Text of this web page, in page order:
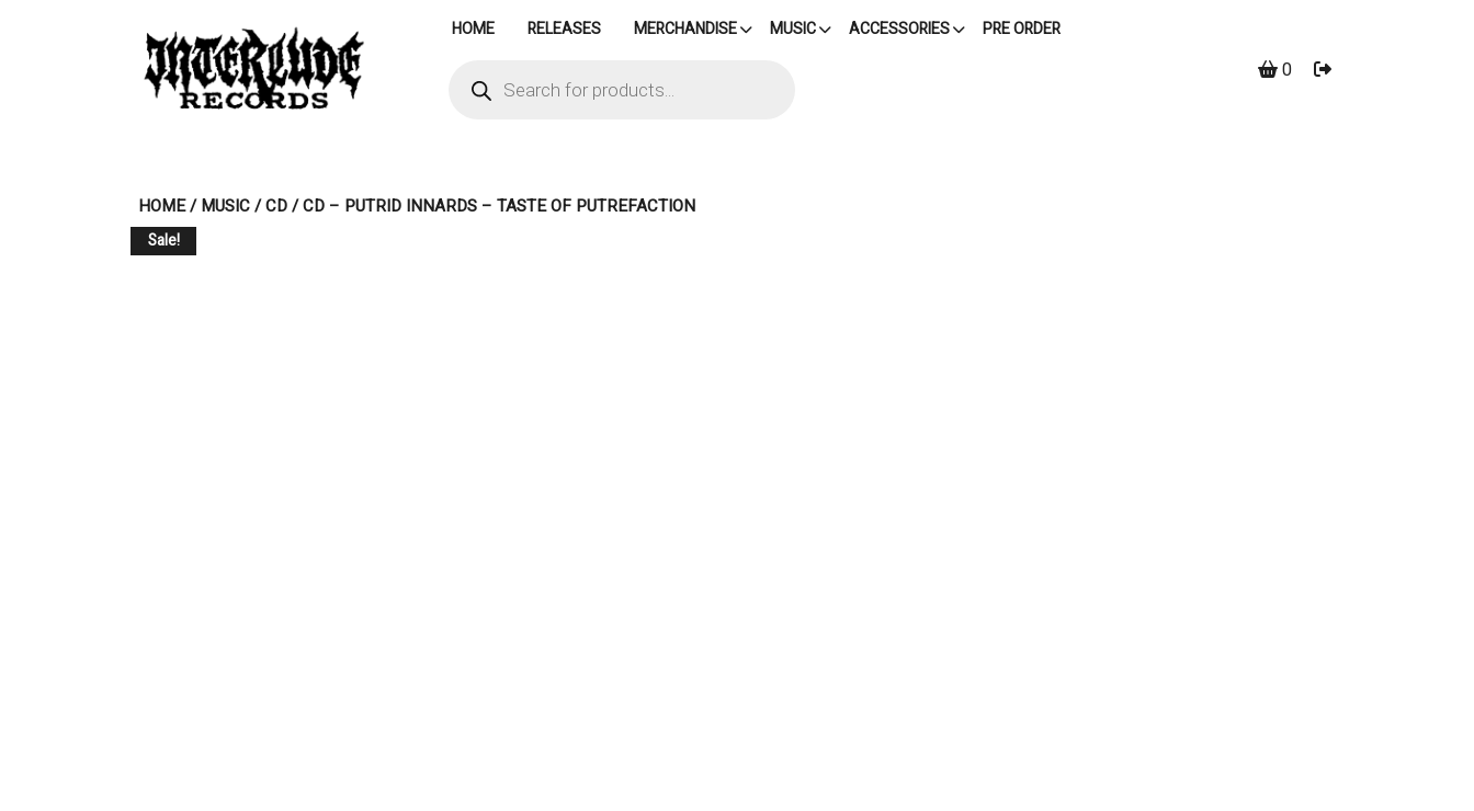
HOME RELEASES MERCHANDISE MUSIC ACCESSORIES PRE ORDER
search
0
HOME/MUSIC/CD/ CD – PUTRID INNARDS – TASTE OF PUTREFACTION
Sale!